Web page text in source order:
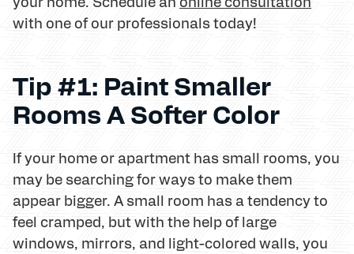
with one of our professionals today!
Tip #1: Paint Smaller
Rooms A Softer Color
If your home or apartment has small rooms, you
may be searching for ways to make them
appear bigger. A small room has a tendency to
feel cramped, but with the help of large
windows, mirrors, and light-colored walls, you